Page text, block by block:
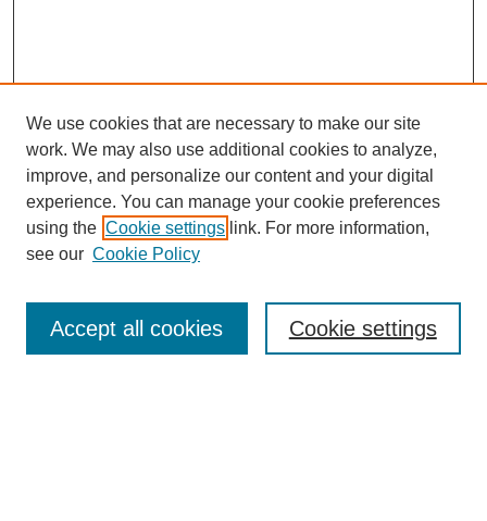
About This Journal
Aims & Scope
We use cookies that are necessary to make our site
work. We may also use additional cookies to analyze,
improve, and personalize our content and your digital
experience. You can manage your cookie preferences
using the Cookie settings link. For more information,
see our Cookie Policy
Cookie settings
Accept all cookies